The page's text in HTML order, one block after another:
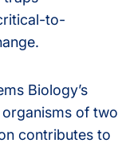
to-
Biology’s
of two
contributes to